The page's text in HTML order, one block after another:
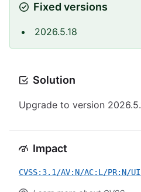
Fixed versions
2026.5.18
Solution
Upgrade to version
Impact
CVSS:3.1/AV:N/AC:L/PR:N/